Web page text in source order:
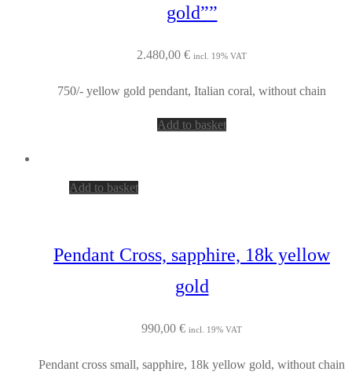
gold””
2.480,00 € incl. 19% VAT
750/- yellow gold pendant, Italian coral, without chain
Add to basket
Add to basket
Pendant Cross, sapphire, 18k yellow
gold
990,00 € incl. 19% VAT
Pendant cross small, sapphire, 18k yellow gold, without chain